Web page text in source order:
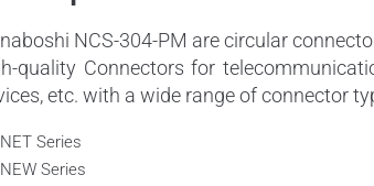
NCS-304-PM are circular
quality Connectors for
etc. with a wide range of connector
NET Series
NEW Series